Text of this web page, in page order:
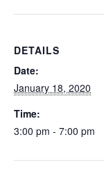
DETAILS
Date:
January 18, 2020
Time:
3:00 pm - 7:00 pm